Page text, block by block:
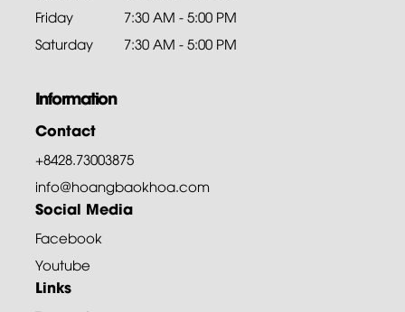
Friday
7:30 AM - 5:00 PM
Saturday
7:30 AM - 5:00 PM
Information
Contact
+8428.73003875
info@hoangbaokhoa.com
Social Media
Facebook
Youtube
Links